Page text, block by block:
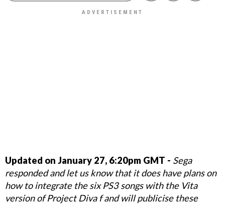
Updated on January 27, 6:20pm GMT - Sega
responded and let us know that it does have plans on
how to integrate the six PS3 songs with the Vita
version of Project Diva f and will publicise these